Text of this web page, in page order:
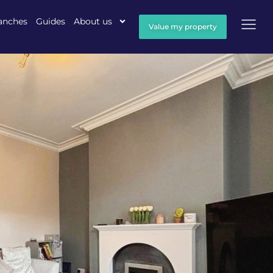
Guides About us Value my property